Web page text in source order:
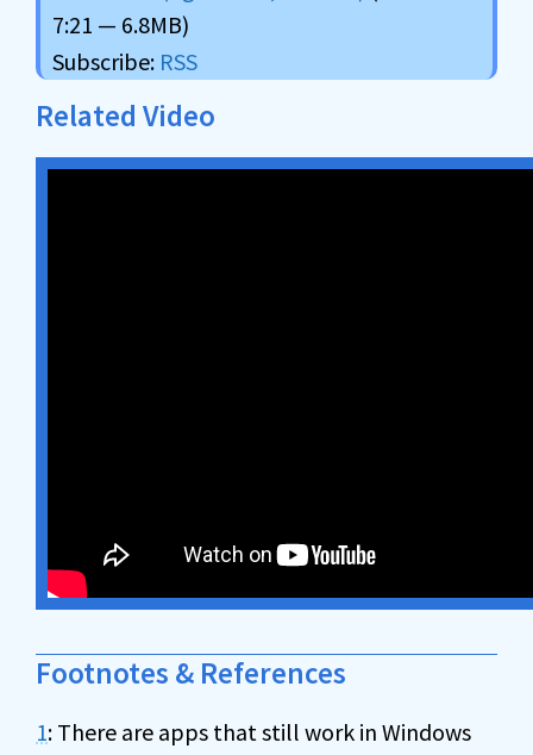
7:21 — 6.8MB)
Subscribe: RSS
Related Video
Footnotes & References
1: There are apps that still work in Windows